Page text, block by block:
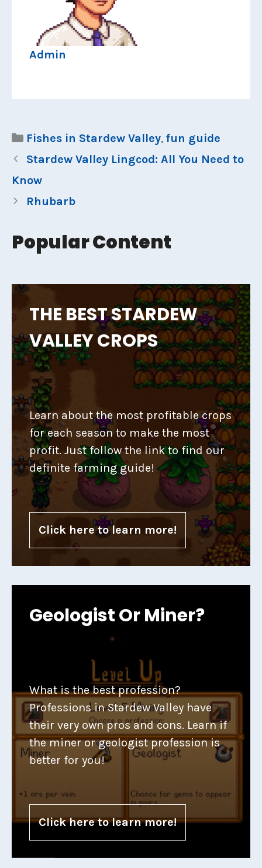
Admin
Categories
Fishes in Stardew Valley, fun guide
Stardew Valley Lingcod: All You Need to
Know
Rhubarb
Popular Content
THE BEST STARDEW
VALLEY CROPS
Learn about the most profitable crops
for each season to make the most
profit. Just follow the link to find our
definite farming guide!
Click here to learn more!
Geologist Or Miner?
What is the best profession?
Professions in Stardew Valley have
their very own pros and cons. Learn if
the miner or geologist profession is
better for you!
Click here to learn more!